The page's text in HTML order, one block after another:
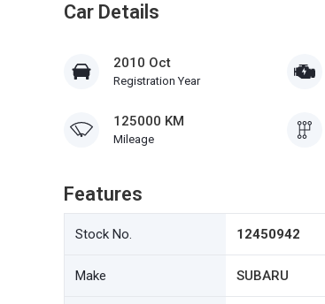
Car Details
2010 Oct
Registration Year
125000 KM
Mileage
Features
Stock No. 12450942
Make SUBARU